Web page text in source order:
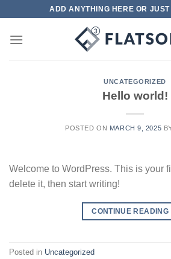
content
ADD ANYTHING HERE OR JUST
UNCATEGORIZED
Hello world!
POSTED ON MARCH 9, 2025
Welcome to WordPress. This is your
delete it, then start writing!
CONTINUE READING
Posted in Uncategorized